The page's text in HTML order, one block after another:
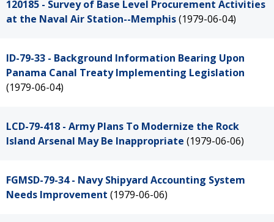
120185 - Survey of Base Level Procurement Activities
at the Naval Air Station--Memphis(1979-06-04)
ID-79-33 - Background Information Bearing Upon
Panama Canal Treaty Implementing Legislation
(1979-06-04)
LCD-79-418 - Army Plans To Modernize the Rock
Island Arsenal May Be Inappropriate (1979-06-06)
FGMSD-79-34 - Navy Shipyard Accounting System
Needs Improvement (1979-06-06)